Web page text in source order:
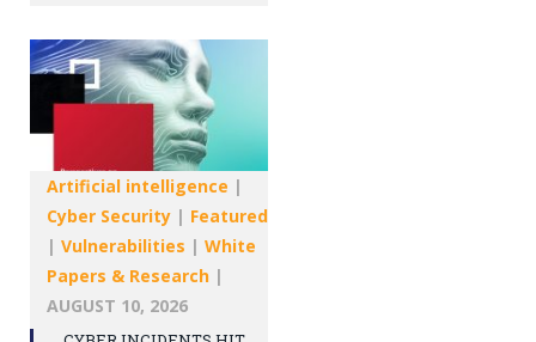
Artificial intelligence |
Cyber Security | Featured
| Vulnerabilities | White
Papers & Research |
AUGUST 10, 2026